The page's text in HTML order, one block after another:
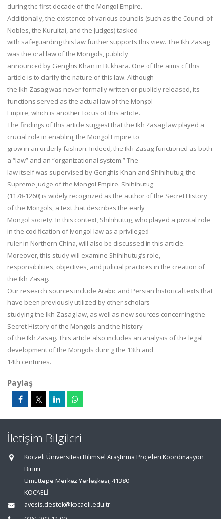
during the first decade of the Mongol Empire.
Additionally, the existence of various councils (such as the Council of
Nobles, the Kurultai, and the Judges) tasked
with safeguarding this law further supports this view. The Ikh Zasag
was the oral law of the Mongols, publicly
announced by Genghis Khan in Bukhara. One of the aims of this
article is to clarify the nature of this law. Although
the Ikh Zasag was never formally written or publicly released, its
functions served as the actual law of the Mongol
Empire, which is another focus of this article.
The findings of this article suggest that the Ikh Zasag law played a
crucial role in enabling the Mongol Empire to
grow in an orderly fashion. Indeed, the Ikh Zasag functioned as both
a “law” and an “organizational system.” The
law itself was supervised by Genghis Khan and Shihihutug, the
Supreme Judge of the Mongol Empire. Shihihutug
(1178-1260) is widely recognized as the author of the Secret History
of the Mongols, a text that describes the early
Mongol society. In this context, Shihihutug, who played a pivotal role
in the codification of Mongol law as a privileged
ruler in Northern China, will also be discussed in this article.
Moreover, this study will examine Shihihutug’s role,
responsibilities, objectives, and judicial practices in the creation of
the Ikh Zasag.
Our research sources include Arabic and Persian historical texts that
have been previously utilized by other scholars
studying the Ikh Zasag law, as well as new sources concerning the
Secret History of the Mongols and the history
of the Ikh Zasag. This article also includes an analysis of the legal
development of the Mongols during the 13th and
14th centuries.
Paylaş
İletişim Bilgileri
Kocaeli Üniversitesi Bilimsel Araştırma Projeleri Koordinasyon
Birimi
Umuttepe Merkez Yerleşkesi, 41380
KOCAELİ
avesis.destek@kocaeli.edu.tr